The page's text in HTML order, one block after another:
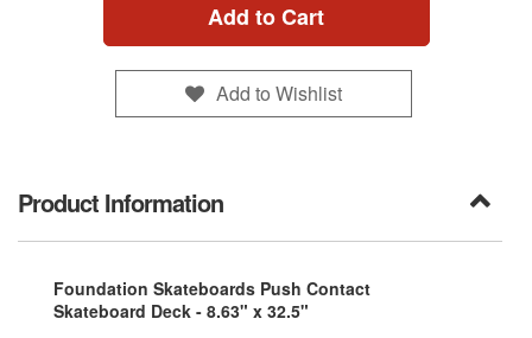
Add to Cart
Add to Wishlist
Product Information
Foundation Skateboards Push Contact
Skateboard Deck - 8.63" x 32.5"